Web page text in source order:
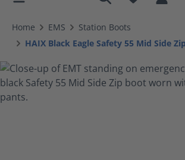
Home EMS
Station Boots
HAIX Black Eagle Safety 55 Mid Side Zip